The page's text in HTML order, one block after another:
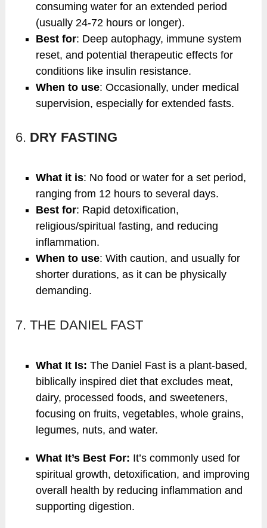
consuming water for an extended period
(usually 24-72 hours or longer).
Best for: Deep autophagy, immune system
reset, and potential therapeutic effects for
conditions like insulin resistance.
When to use: Occasionally, under medical
supervision, especially for extended fasts.
6. DRY FASTING
What it is: No food or water for a set period,
ranging from 12 hours to several days.
Best for: Rapid detoxification,
religious/spiritual fasting, and reducing
inflammation.
When to use: With caution, and usually for
shorter durations, as it can be physically
demanding.
7. THE DANIEL FAST
What It Is: The Daniel Fast is a plant-based,
biblically inspired diet that excludes meat,
dairy, processed foods, and sweeteners,
focusing on fruits, vegetables, whole grains,
legumes, nuts, and water.
What It’s Best For: It’s commonly used for
spiritual growth, detoxification, and improving
overall health by reducing inflammation and
supporting digestion.